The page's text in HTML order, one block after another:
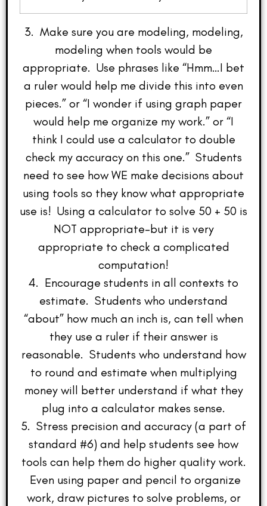
3. Make sure you are modeling, modeling,
modeling when tools would be
appropriate. Use phrases like “Hmm…I bet
a ruler would help me divide this into even
pieces.” or “I wonder if using graph paper
would help me organize my work.” or “I
think I could use a calculator to double
check my accuracy on this one.” Students
need to see how WE make decisions about
using tools so they know what appropriate
use is! Using a calculator to solve 50 + 50 is
NOT appropriate–but it is very
appropriate to check a complicated
computation!
4. Encourage students in all contexts to
estimate. Students who understand
“about” how much an inch is, can tell when
they use a ruler if their answer is
reasonable. Students who understand how
to round and estimate when multiplying
money will better understand if what they
plug into a calculator makes sense.
5. Stress precision and accuracy (a part of
standard #6) and help students see how
tools can help them do higher quality work.
Even using paper and pencil to organize
work, draw pictures to solve problems, or